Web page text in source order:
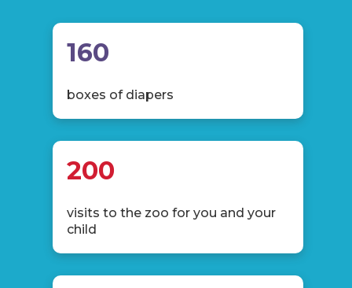
160
boxes of diapers
200
visits to the zoo for you and your
child